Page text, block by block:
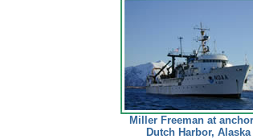
Miller Freeman at
Dutch Harbor, Alaska